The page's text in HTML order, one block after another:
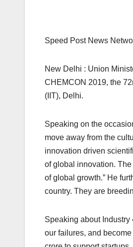
Speed Post News
New Delhi : Union
CHEMCON 2019, the
(IIT), Delhi.
Speaking on the
move away from the
innovation driven
of global innovation.
of global growth.” He
country. They are
Speaking about Industry
our failures, and